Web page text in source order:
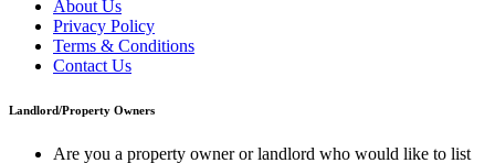
About Us
Privacy Policy
Terms & Conditions
Contact Us
Landlord/Property Owners
Are you a property owner or landlord who would like to list